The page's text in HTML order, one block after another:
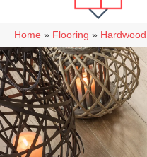
Home » Flooring » Hardwood